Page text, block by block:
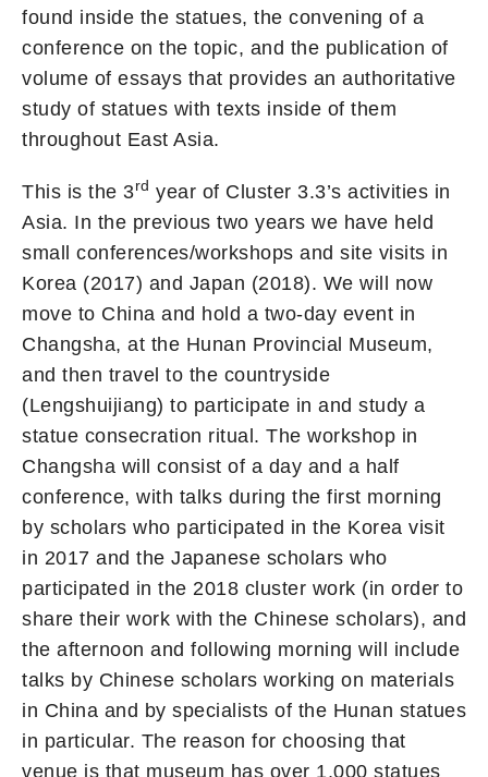
found inside the statues, the convening of a
conference on the topic, and the publication of
volume of essays that provides an authoritative
study of statues with texts inside of them
throughout East Asia.
This is the 3rd year of Cluster 3.3’s activities in
Asia. In the previous two years we have held
small conferences/workshops and site visits in
Korea (2017) and Japan (2018). We will now
move to China and hold a two-day event in
Changsha, at the Hunan Provincial Museum,
and then travel to the countryside
(Lengshuijiang) to participate in and study a
statue consecration ritual. The workshop in
Changsha will consist of a day and a half
conference, with talks during the first morning
by scholars who participated in the Korea visit
in 2017 and the Japanese scholars who
participated in the 2018 cluster work (in order to
share their work with the Chinese scholars), and
the afternoon and following morning will include
talks by Chinese scholars working on materials
in China and by specialists of the Hunan statues
in particular. The reason for choosing that
venue is that museum has over 1,000 statues